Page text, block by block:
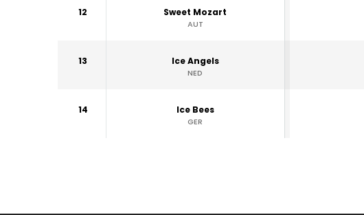
12 Sweet Mozart
AUT
13 Ice Angels
NED
14 Ice Bees
GER